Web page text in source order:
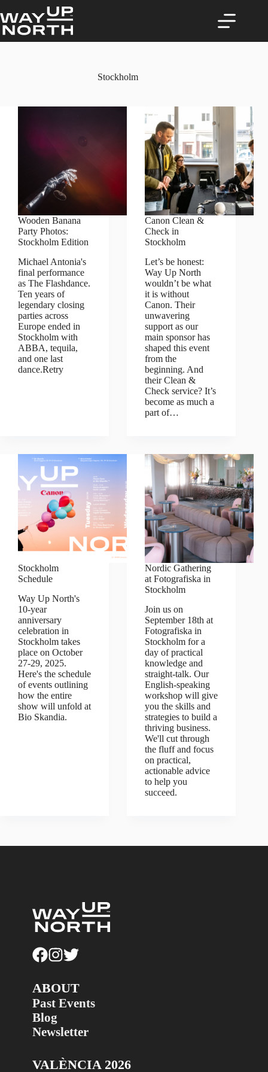
to
content
Stockholm
Wooden Banana
Party Photos:
Stockholm Edition
Michael Antonia's
final performance
as The Flashdance.
Ten years of
legendary closing
parties across
Europe ended in
Stockholm with
ABBA, tequila,
and one last
dance.Retry
Canon Clean &
Check in
Stockholm
Let’s be honest:
Way Up North
wouldn’t be what
it is without
Canon. Their
unwavering
support as our
main sponsor has
shaped this event
from the
beginning. And
their Clean &
Check service? It’s
become as much a
part of…
Stockholm
Schedule
Way Up North's
10-year
anniversary
celebration in
Stockholm takes
place on October
27-29, 2025.
Here's the schedule
of events outlining
how the entire
show will unfold at
Bio Skandia.
Nordic Gathering
at Fotografiska in
Stockholm
Join us on
September 18th at
Fotografiska in
Stockholm for a
day of practical
knowledge and
straight-talk. Our
English-speaking
workshop will give
you the skills and
strategies to build a
thriving business.
We'll cut through
the fluff and focus
on practical,
actionable advice
to help you
succeed.
ABOUT
Past Events
Blog
Newsletter
VALÈNCIA 2026